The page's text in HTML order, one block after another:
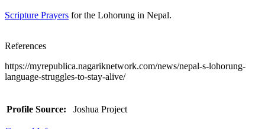
Scripture Prayers for the Lohorung in Nepal.
References
https://myrepublica.nagariknetwork.com/news/nepal-s-lohorung-
language-struggles-to-stay-alive/
Profile Source: Joshua Project